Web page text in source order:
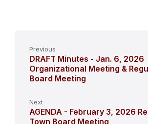
Previous
DRAFT Minutes - Jan. 6, 2026
Organizational Meeting &
Board Meeting
Next
AGENDA - February 3, 2026
Town Board Meeting